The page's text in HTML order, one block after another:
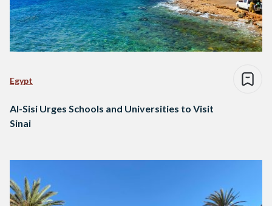
Egypt
Al-Sisi Urges Schools and Universities to Visit
Sinai